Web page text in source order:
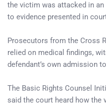
the victim was attacked in
to evidence presented in
Prosecutors from the Cross
relied on medical findings,
defendant’s own admission
The Basic Rights Counsel
said the court heard how